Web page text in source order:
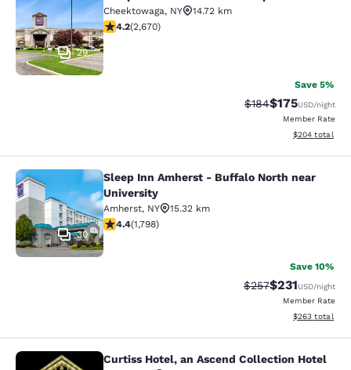
29
Cheektowaga, NY
14.72 km
4.19 stars rating. Very Good. 2670 reviews
4.2(2,670)
Save 5%
Strikethrough Rate:
$184Discounted
$175USD/night
Member Rate
View
$204 total
Sleep Inn Amherst - Buffalo North
30
Sleep Inn Amherst - Buffalo North near
University
Amherst, NY
15.32 km
4.38 stars rating. Excellent. 1798 reviews
4.4(1,798)
Save 10%
Strikethrough Rate:
$257Discounted
$231USD/night
Member Rate
View
$263 total
Curtiss Hotel, an Ascend Collection
Curtiss Hotel, an Ascend Collection Hotel